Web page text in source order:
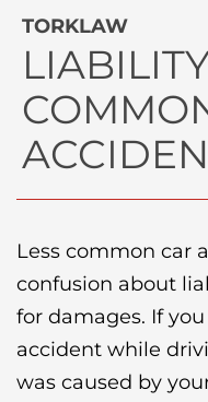
TORKLAW
Less common car
confusion about
for damages. If
accident while
was caused by